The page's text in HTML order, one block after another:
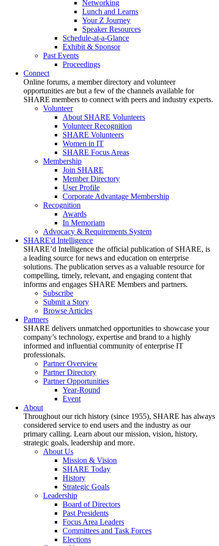
Networking
Lunch and Learns
Your Z Journey
Speaker Resources
Schedule-at-a-Glance
Exhibit & Sponsor
Past Events
Proceedings
Connect
Online forums, a member directory and volunteer
opportunities are but a few of the channels available for
SHARE members to connect with peers and industry experts.
Volunteer
About SHARE Volunteers
Volunteer Recognition
SHARE Volunteers
Women in IT
SHARE Focus Areas
Membership
Join SHARE
Member Directory
User Profile
Corporate Advantage Membership
Recognition
Awards
In Memoriam
Advocacy & Requirements System
SHARE'd Intelligence
SHARE’d Intelligence the official publication of SHARE, is
a leading source for news and education on enterprise
solutions. The publication serves as a valuable resource for
compelling, timely, relevant, and engaging content that
informs and engages SHARE Members and partners.
Subscribe
Submit a Story
Browse Articles
Partners
SHARE delivers unmatched opportunities to showcase your
company’s technology, expertise and brand to a highly
informed and influential community of enterprise IT
professionals.
Partner Overview
Partner Directory
Partner Opportunities
Year-Round
Event
About
Throughout our rich history (since 1955), SHARE has always
considered service to end users and the industry as our
primary calling. Learn about our mission, vision, history,
strategic goals, leadership and more.
About Us
Mission & Vision
SHARE Today
History
Strategic Goals
Leadership
Board of Directors
Past Presidents
Focus Area Leaders
Committees and Task Forces
Elections